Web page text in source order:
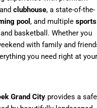
clubhouse, a state-of-the-
pool , and multiple sports
basketball. Whether you
with family and
you need right at your
Grand City provides a safe